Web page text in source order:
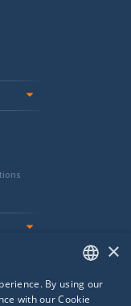
ENGLISH
×
By using our
with our Cookie